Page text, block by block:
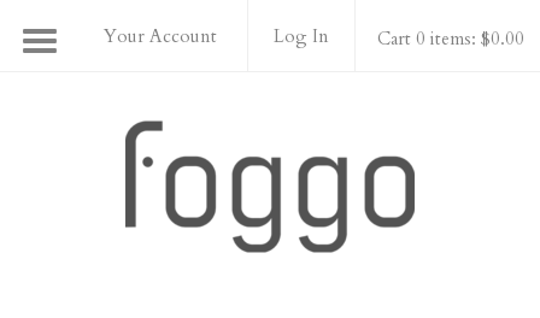
Your Account Log In Cart 0 items: $0.00